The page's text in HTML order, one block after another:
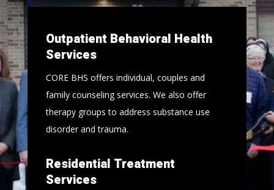
Outpatient Behavioral Health
Services
CORE BHS offers individual, couples and
family counseling services. We also offer
therapy groups to address substance use
disorder and trauma.
Residential Treatment
Services